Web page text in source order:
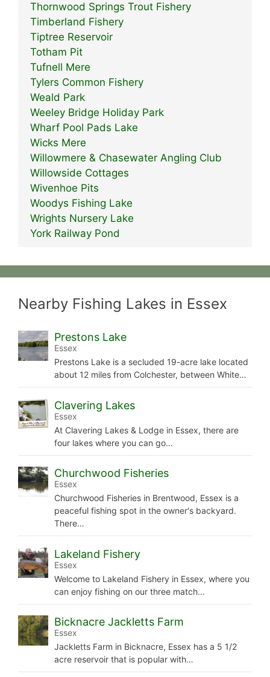
Thornwood Springs Trout Fishery
Timberland Fishery
Tiptree Reservoir
Totham Pit
Tufnell Mere
Tylers Common Fishery
Weald Park
Weeley Bridge Holiday Park
Wharf Pool Pads Lake
Wicks Mere
Willowmere & Chasewater Angling Club
Willowside Cottages
Wivenhoe Pits
Woodys Fishing Lake
Wrights Nursery Lake
York Railway Pond
Nearby Fishing Lakes in Essex
Prestons Lake
Essex
Prestons Lake is a secluded 19-acre lake located
about 12 miles from Colchester, between White…
Clavering Lakes
Essex
At Clavering Lakes & Lodge in Essex, there are
four lakes where you can go…
Churchwood Fisheries
Essex
Churchwood Fisheries in Brentwood, Essex is a
peaceful fishing spot in the owner's backyard.
There…
Lakeland Fishery
Essex
Welcome to Lakeland Fishery in Essex, where you
can enjoy fishing on our three match…
Bicknacre Jackletts Farm
Essex
Jackletts Farm in Bicknacre, Essex has a 5 1/2
acre reservoir that is popular with…